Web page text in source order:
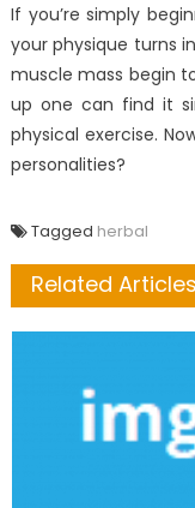
If you’re simply
your physique turns
muscle mass begin
up one can find it
physical exercise.
personalities?
Tagged herbal
Related Articles